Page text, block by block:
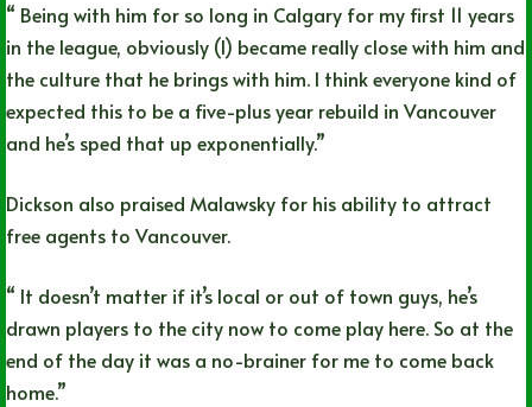
“ Being with him for so long in Calgary for my first 11 years
in the league, obviously (I) became really close with him and
the culture that he brings with him. I think everyone kind of
expected this to be a five-plus year rebuild in Vancouver
and he’s sped that up exponentially.”
Dickson also praised Malawsky for his ability to attract
free agents to Vancouver.
“ It doesn’t matter if it’s local or out of town guys, he’s
drawn players to the city now to come play here. So at the
end of the day it was a no-brainer for me to come back
home.”